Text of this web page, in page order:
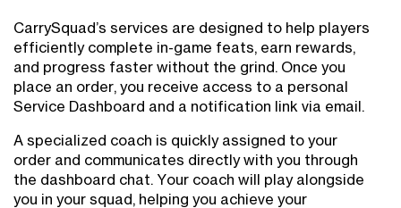
CarrySquad’s services are designed to help players
efficiently complete in-game feats, earn rewards,
and progress faster without the grind. Once you
place an order, you receive access to a personal
Service Dashboard and a notification link via email.
A specialized coach is quickly assigned to your
order and communicates directly with you through
the dashboard chat. Your coach will play alongside
you in your squad, helping you achieve your